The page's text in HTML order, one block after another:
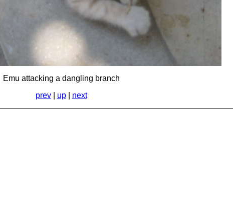
Emu attacking a dangling branch
prev| up| next